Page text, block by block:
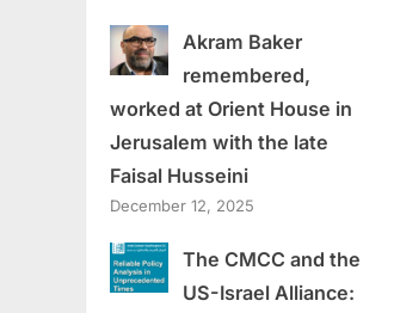
Akram Baker
remembered,
worked at Orient House in
Jerusalem with the late
Faisal Husseini
December 12, 2025
The CMCC and the
US-Israel Alliance: